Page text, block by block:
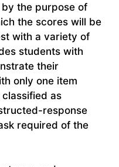
the purpose of
the scores will be
with a variety of
students with
their
only one item
as
response
required of the